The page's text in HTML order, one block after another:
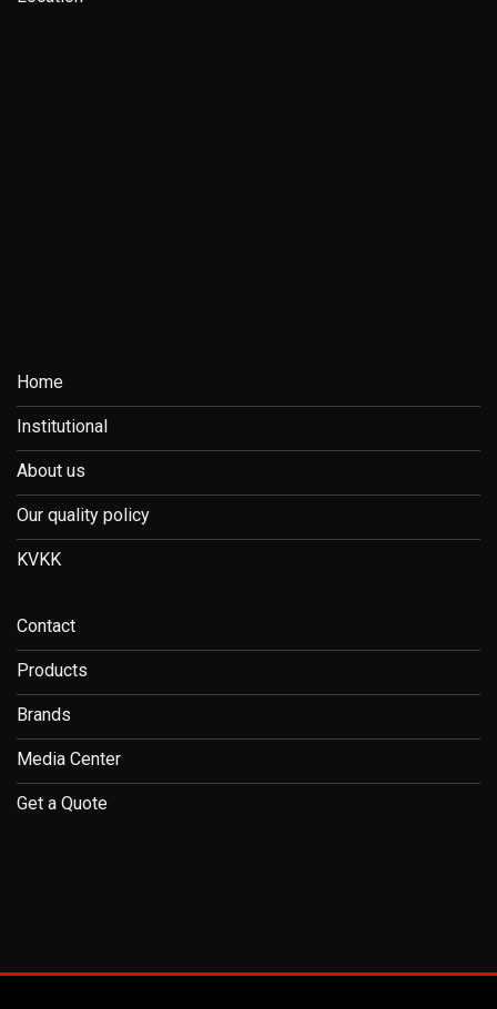
Home
Institutional
About us
Our quality policy
KVKK
Contact
Products
Brands
Media Center
Get a Quote